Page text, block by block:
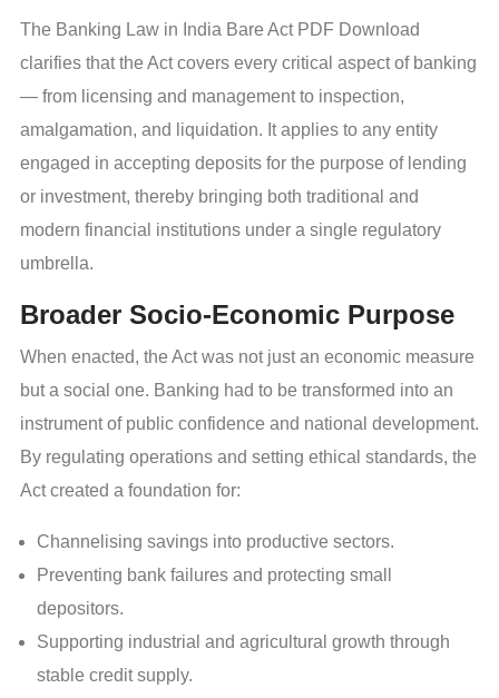
The Banking Law in India Bare Act PDF Download
clarifies that the Act covers every critical aspect of banking
— from licensing and management to inspection,
amalgamation, and liquidation. It applies to any entity
engaged in accepting deposits for the purpose of lending
or investment, thereby bringing both traditional and
modern financial institutions under a single regulatory
umbrella.
Broader Socio-Economic Purpose
When enacted, the Act was not just an economic measure
but a social one. Banking had to be transformed into an
instrument of public confidence and national development.
By regulating operations and setting ethical standards, the
Act created a foundation for:
Channelising savings into productive sectors.
Preventing bank failures and protecting small
depositors.
Supporting industrial and agricultural growth through
stable credit supply.